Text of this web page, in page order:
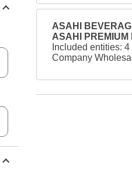
ASAHI
ASAHI
Included entities:
Company